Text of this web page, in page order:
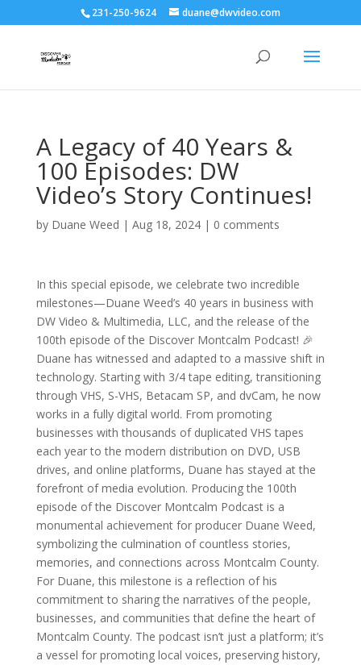
231-250-9624 duane@dwvideo.com
A Legacy of 40 Years &
100 Episodes: DW
Video’s Story Continues!
by Duane Weed | Aug 18, 2024| 0 comments
In this special episode, we celebrate two incredible
milestones—Duane Weed’s 40 years in business with
DW Video & Multimedia, LLC, and the release of the
100th episode of the Discover Montcalm Podcast! 🎉
Duane has witnessed and adapted to a massive shift in
technology. Starting with 3/4 tape editing, transitioning
through VHS, S-VHS, Betacam SP, and dvCam, he now
works in a fully digital world. From promoting
businesses with thousands of duplicated VHS tapes
each year to the modern distribution on DVD, USB
drives, and online platforms, Duane has stayed at the
forefront of media evolution. Producing the 100th
episode of the Discover Montcalm Podcast is a
monumental achievement for producer Duane Weed,
symbolizing the culmination of countless stories,
memories, and connections across Montcalm County.
For Duane, this milestone is a reflection of his
commitment to sharing the narratives of the people,
businesses, and communities that define the heart of
Montcalm County. The podcast isn’t just a platform; it’s
a vessel for promoting local voices, preserving history,